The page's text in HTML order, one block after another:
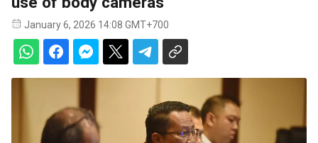
January 6, 2026 14:08 GMT+700